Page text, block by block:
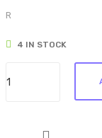
R
4 IN STOCK
Fabric